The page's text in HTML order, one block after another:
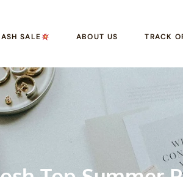
SALE ABOUT US TRACK